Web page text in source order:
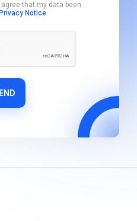
that my data been
Privacy Notice